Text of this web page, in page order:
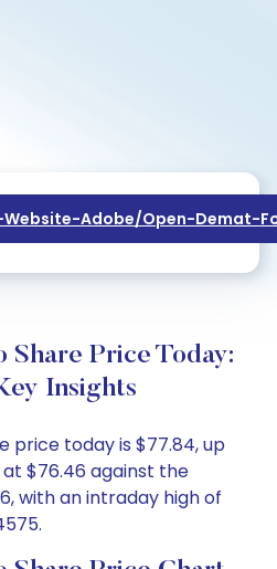
Adobe/open-Demat-
Share Price Today:
Insights
price today is $77.84, up
at $76.46 against the
with an intraday high of